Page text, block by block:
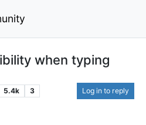
when typing
5.4k 3 Log in to reply